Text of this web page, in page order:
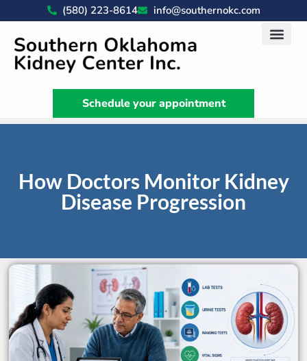
(580) 223-8614 info@southernokc.com
Schedule your appointment
How Doctors Monitor Kidney
Disease Progression